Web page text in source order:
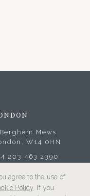
Mews
W14 0HN
203 463 2390
agree to the use of
Policy . If you